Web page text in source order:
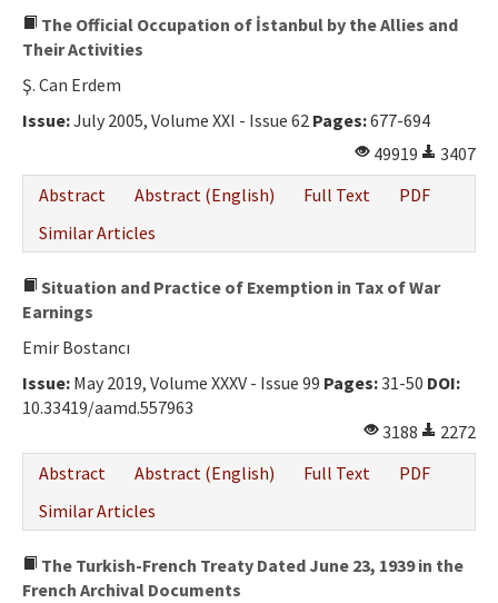
The Official Occupation of İstanbul by the Allies and
Their Activities
Ş. Can Erdem
Issue:July 2005, Volume XXI - Issue 62 Pages:677-694
49919
3407
Abstract
Abstract (English) Full Text
PDF
Similar Articles
Situation and Practice of Exemption in Tax of War
Earnings
Emir Bostancı
Issue: May 2019, Volume XXXV - Issue 99 Pages:31-50 DOI:
10.33419/aamd.557963
3188
2272
Abstract
Abstract (English) Full Text
PDF
Similar Articles
The Turkish-French Treaty Dated June 23, 1939 in the
French Archival Documents